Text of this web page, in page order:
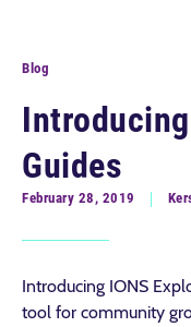
Blog
Guides
February 28, 2019
Introducing IONS
tool for community